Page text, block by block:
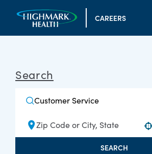
CAREERS
Search
SEARCH